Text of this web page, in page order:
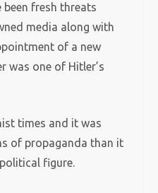
been fresh threats
media along with
of a new
was one of Hitler’s
times and it was
of propaganda than it
figure.